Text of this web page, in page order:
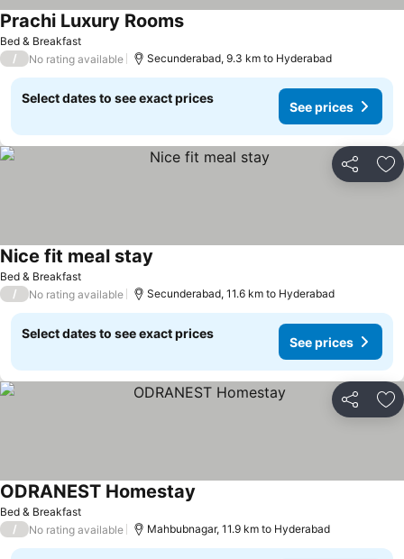
Bed & Breakfast
Prachi Luxury Rooms
/ No rating available Secunderabad, 9.3 km to Hyderabad
Select dates to see exact prices
See prices
Share
Bed & Breakfast
Nice fit meal stay
/ No rating available Secunderabad, 11.6 km to Hyderabad
Select dates to see exact prices
See prices
Share
Bed & Breakfast
ODRANEST Homestay
/ No rating available Mahbubnagar, 11.9 km to Hyderabad